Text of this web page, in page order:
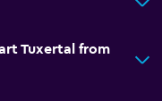
Tuxertal from